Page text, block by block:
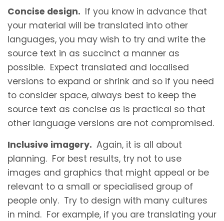
Concise design. If you know in advance that
your material will be translated into other
languages, you may wish to try and write the
source text in as succinct a manner as
possible. Expect translated and localised
versions to expand or shrink and so if you need
to consider space, always best to keep the
source text as concise as is practical so that
other language versions are not compromised.
Inclusive imagery. Again, it is all about
planning. For best results, try not to use
images and graphics that might appeal or be
relevant to a small or specialised group of
people only. Try to design with many cultures
in mind. For example, if you are translating your